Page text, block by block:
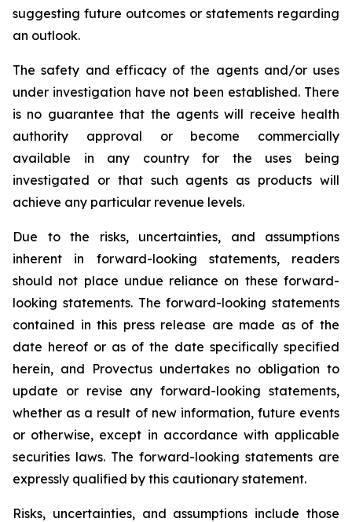
suggesting future outcomes or statements regarding
an outlook.
The safety and efficacy of the agents and/or uses
under investigation have not been established. There
is no guarantee that the agents will receive health
authority approval or become commercially
available in any country for the uses being
investigated or that such agents as products will
achieve any particular revenue levels.
Due to the risks, uncertainties, and assumptions
inherent in forward-looking statements, readers
should not place undue reliance on these forward-
looking statements. The forward-looking statements
contained in this press release are made as of the
date hereof or as of the date specifically specified
herein, and Provectus undertakes no obligation to
update or revise any forward-looking statements,
whether as a result of new information, future events
or otherwise, except in accordance with applicable
securities laws. The forward-looking statements are
expressly qualified by this cautionary statement.
Risks, uncertainties, and assumptions include those